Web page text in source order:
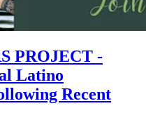
PROJECT -
Latino
Recent